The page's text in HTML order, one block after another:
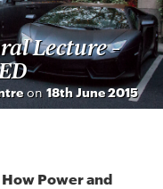
Lecture –
on 18th June 2015
Power and